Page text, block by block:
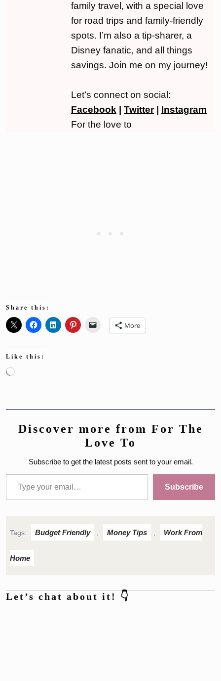
family travel, with a special love
for road trips and family-friendly
spots. I’m also a tip-sharer, a
Disney fanatic, and all things
savings. Join me on my journey!
Let’s connect on social:
Facebook
Twitter| Instagram
For the love to
Share this:
More
Like this:
Loading…
Discover more from For The
Love To
Subscribe to get the latest posts sent to your email.
Type your email…
Subscribe
Tags: Budget Friendly Money Tips Work From
Home
Let’s chat about it! 👇